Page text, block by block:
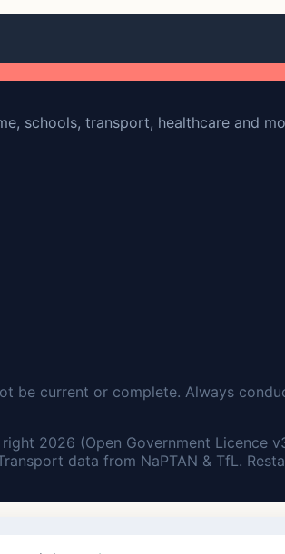
schools, transport, healthcare and
be current or complete. Always
2026 (Open Government Licence
data from NaPTAN & TfL.